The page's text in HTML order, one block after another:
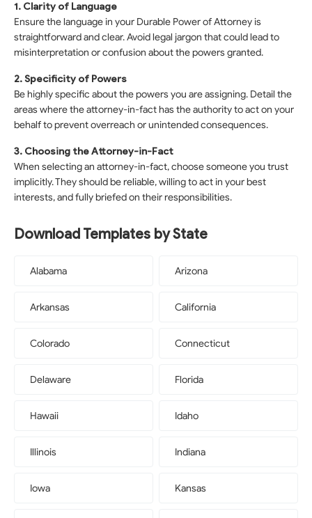
1. Clarity of Language
Ensure the language in your Durable Power of Attorney is
straightforward and clear. Avoid legal jargon that could lead to
misinterpretation or confusion about the powers granted.
2. Specificity of Powers
Be highly specific about the powers you are assigning. Detail the
areas where the attorney-in-fact has the authority to act on your
behalf to prevent overreach or unintended consequences.
3. Choosing the Attorney-in-Fact
When selecting an attorney-in-fact, choose someone you trust
implicitly. They should be reliable, willing to act in your best
interests, and fully briefed on their responsibilities.
Download Templates by State
Alabama Arizona
Arkansas California
Colorado Connecticut
Delaware Florida
Hawaii Idaho
Illinois Indiana
Iowa Kansas